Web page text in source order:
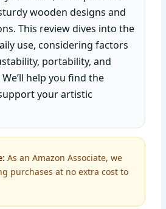
wooden designs and
This review dives into the
use, considering factors
portability, and
help you find the
your artistic
As an Amazon Associate, we
purchases at no extra cost to